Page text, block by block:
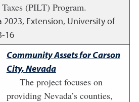
(PILT) Program.
2023, Extension, University of
16
Community Assets for Carson
City, Nevada
The project focuses on
providing Nevada’s counties,